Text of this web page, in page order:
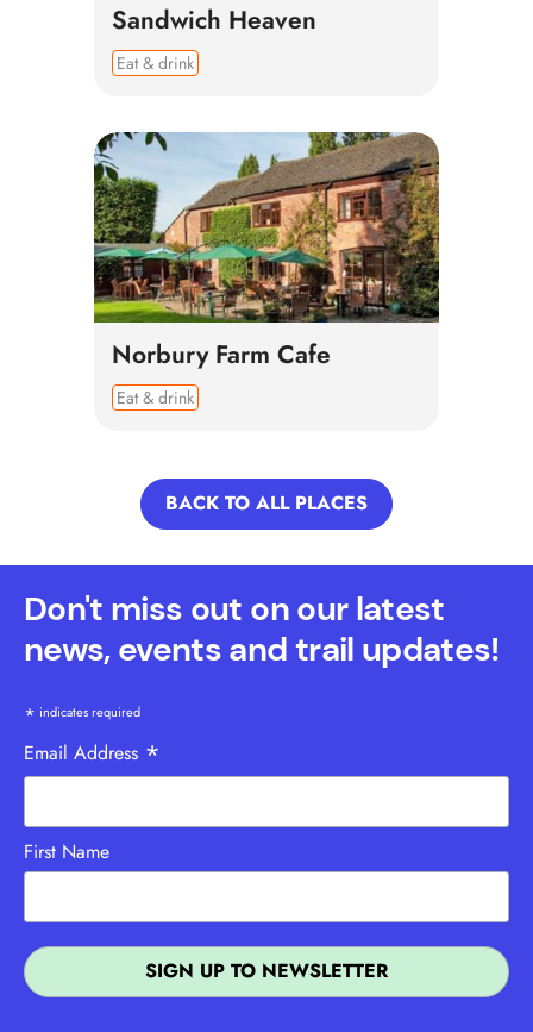
Sandwich Heaven
Eat & drink
Norbury Farm Cafe
Eat & drink
BACK TO ALL PLACES
Don't miss out on our latest
news, events and trail updates!
* indicates required
Email Address *
First Name